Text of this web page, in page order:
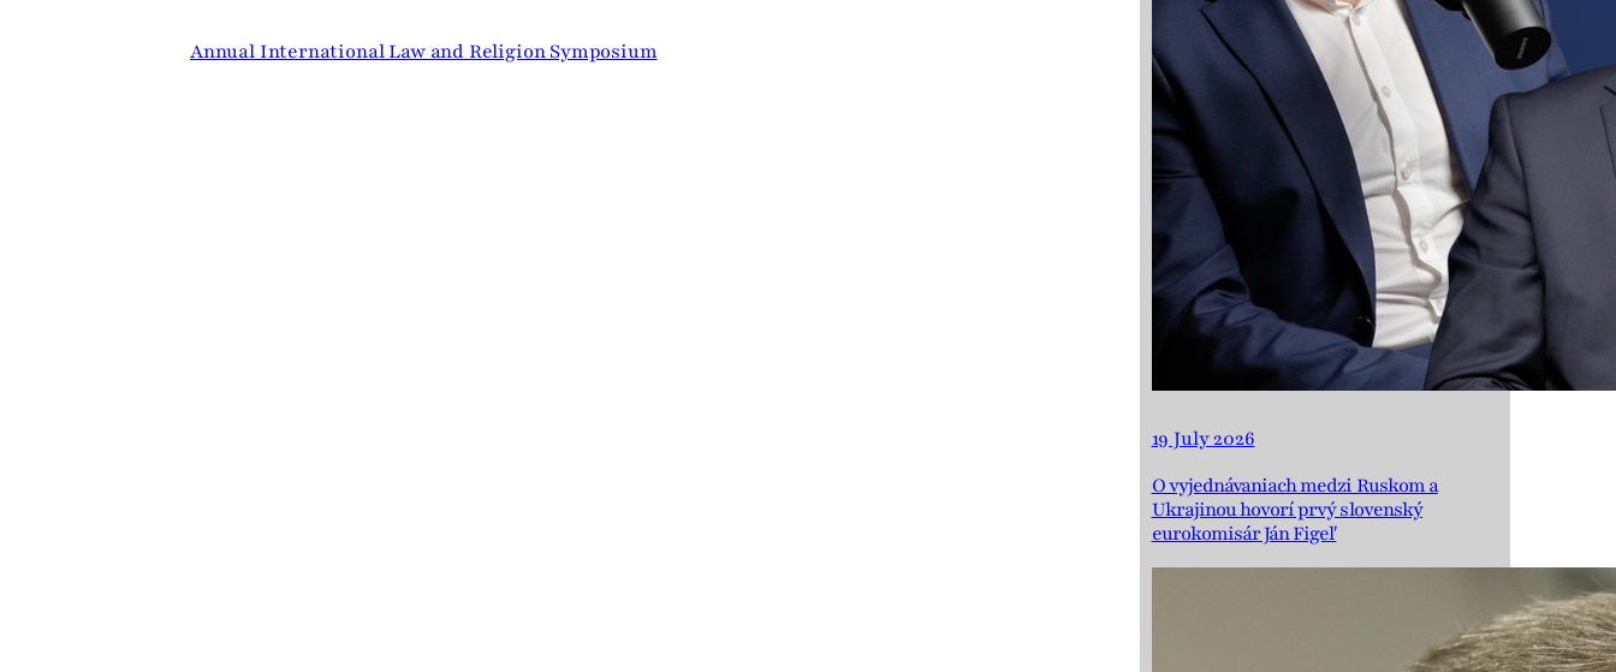
Annual Symposium
Freedom-Century
Annual International Law and Religion Symposium
19 July 2026
O vyjednávaniach medzi Ruskom a
Ukrajinou hovorí prvý slovenský
eurokomisár Ján Figeľ